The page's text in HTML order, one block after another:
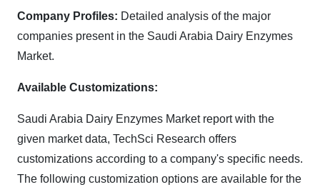
Company Profiles: Detailed analysis of the major
companies present in the Saudi Arabia Dairy Enzymes
Market.
Available Customizations:
Saudi Arabia Dairy Enzymes Market report with the
given market data, TechSci Research offers
customizations according to a company's specific needs.
The following customization options are available for the